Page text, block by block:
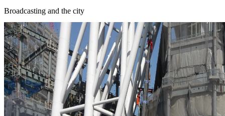
Broadcasting and the city